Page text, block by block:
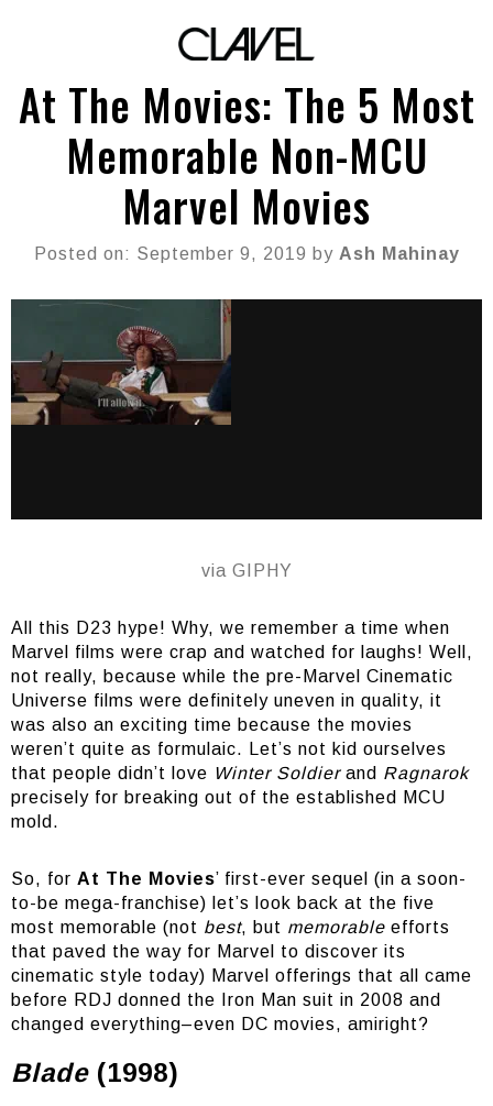
At The Movies: The 5 Most
Memorable Non-MCU
Marvel Movies
Posted on: September 9, 2019 by Ash Mahinay
via GIPHY
All this D23 hype! Why, we remember a time when
Marvel films were crap and watched for laughs! Well,
not really, because while the pre-Marvel Cinematic
Universe films were definitely uneven in quality, it
was also an exciting time because the movies
weren’t quite as formulaic. Let’s not kid ourselves
that people didn’t love Winter Soldier and Ragnarok
precisely for breaking out of the established MCU
mold.
So, for At The Movies’ first-ever sequel (in a soon-
to-be mega-franchise) let’s look back at the five
most memorable (not best, but memorable efforts
that paved the way for Marvel to discover its
cinematic style today) Marvel offerings that all came
before RDJ donned the Iron Man suit in 2008 and
changed everything–even DC movies, amiright?
Blade(1998)